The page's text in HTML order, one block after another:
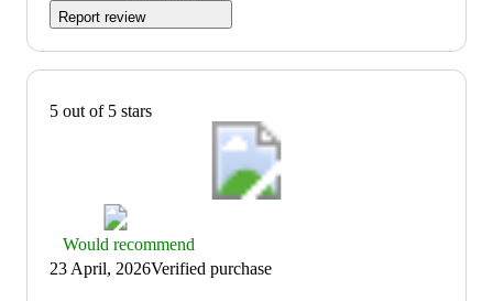
Report review
5 out of 5 stars
Thumbs
up
graphic,
Would recommend
23 April, 2026Verified purchase